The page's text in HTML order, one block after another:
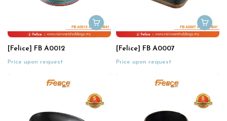
[Felice] FB A0012
Price upon request
[Felice] FB A0007
Price upon request